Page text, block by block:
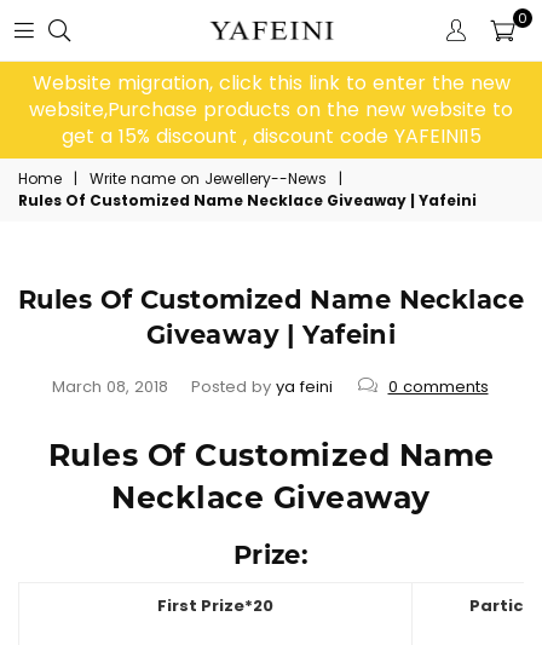
0
Website migration, click this link to enter the new
website,Purchase products on the new website to
get a 15% discount , discount code YAFEINI15
Home | Write name on Jewellery--News
|
Rules Of Customized Name Necklace Giveaway | Yafeini
Rules Of Customized Name Necklace
Giveaway | Yafeini
March 08, 2018 Posted by ya feini 0 comments
Rules Of Customized Name
Necklace Giveaway
Prize:
First Prize*20